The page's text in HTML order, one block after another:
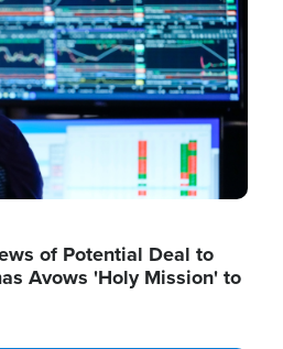
of Potential Deal to
Avows 'Holy Mission' to